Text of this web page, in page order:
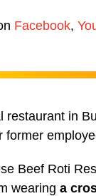
Facebook,
restaurant in
former
Beef Roti
wearing a